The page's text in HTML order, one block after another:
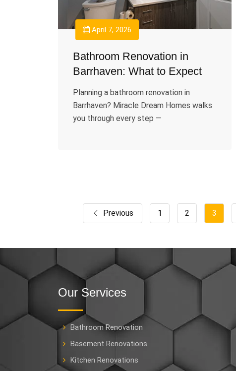
April 7, 2026
Bathroom Renovation in
Barrhaven: What to Expect
Planning a bathroom renovation in
Barrhaven? Miracle Dream Homes walks
you through every step —
Previous 1 2 3
Our Services
Bathroom Renovation
Basement Renovations
Kitchen Renovations